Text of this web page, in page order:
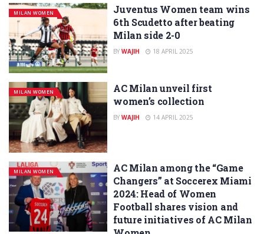
MILAN WOMEN
Juventus Women team wins
6th Scudetto after beating
Milan side 2-0
BY WAJIH 18 APRIL 2025
MILAN WOMEN
AC Milan unveil first
women’s collection
BY WAJIH 14 APRIL 2025
MILAN WOMEN
AC Milan among the “Game
Changers” at Soccerex Miami
2024: Head of Women
Football shares vision and
future initiatives of AC Milan